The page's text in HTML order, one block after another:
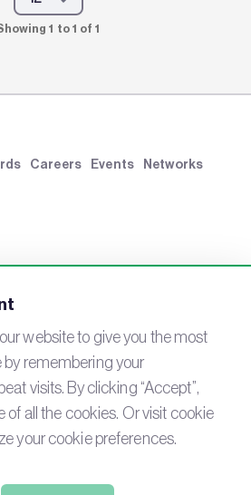
1 to 1 of 1
Careers Events Networks
LinkedIn
Newsletter
website to give you the most
by remembering your
visits. By clicking “Accept”,
of all the cookies. Or visit cookie
your cookie preferences.